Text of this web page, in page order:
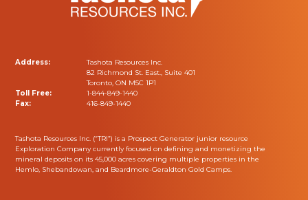
Address:
Tashota Resources Inc.
82 Richmond St. East., Suite 401
Toronto, ON M5C 1P1
Toll Free:
1-844-849-1440
Fax:
416-849-1440
Tashota Resources Inc. (“TRI”) is a Prospect Generator junior resource
Exploration Company currently focused on defining and monetizing the
mineral deposits on its 45,000 acres covering multiple properties in the
Hemlo, Shebandowan, and Beardmore-Geraldton Gold Camps.